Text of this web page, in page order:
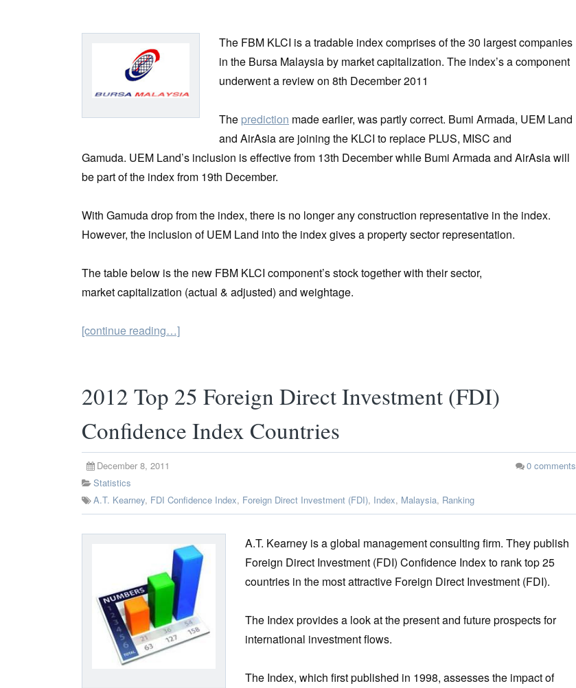
The FBM KLCI is a tradable index comprises of the 30 largest companies
in the Bursa Malaysia by market capitalization. The index’s a component
underwent a review on 8th December 2011
The prediction made earlier, was partly correct. Bumi Armada, UEM Land
and AirAsia are joining the KLCI to replace PLUS, MISC and
Gamuda. UEM Land’s inclusion is effective from 13th December while Bumi Armada and AirAsia will
be part of the index from 19th December.
With Gamuda drop from the index, there is no longer any construction representative in the index.
However, the inclusion of UEM Land into the index gives a property sector representation.
The table below is the new FBM KLCI component’s stock together with their sector,
market capitalization (actual & adjusted) and weightage.
[continue reading…]
2012 Top 25 Foreign Direct Investment (FDI)
Confidence Index Countries
December 8, 2011 0 comments
Statistics
A.T. Kearney, FDI Confidence Index, Foreign Direct Investment (FDI), Index, Malaysia, Ranking
A.T. Kearney is a global management consulting firm. They publish
Foreign Direct Investment (FDI) Confidence Index to rank top 25
countries in the most attractive Foreign Direct Investment (FDI).
The Index provides a look at the present and future prospects for
international investment flows.
The Index, which first published in 1998, assesses the impact of